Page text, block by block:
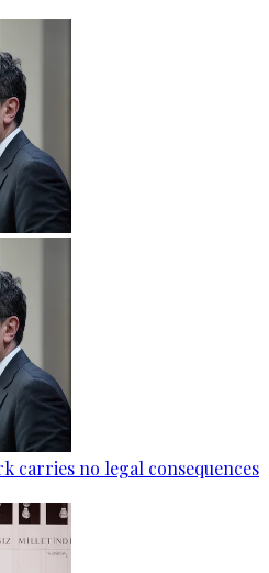
carries no legal consequences